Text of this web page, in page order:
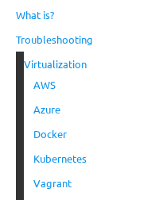
What is?
Troubleshooting
Virtualization
AWS
Azure
Docker
Kubernetes
Vagrant